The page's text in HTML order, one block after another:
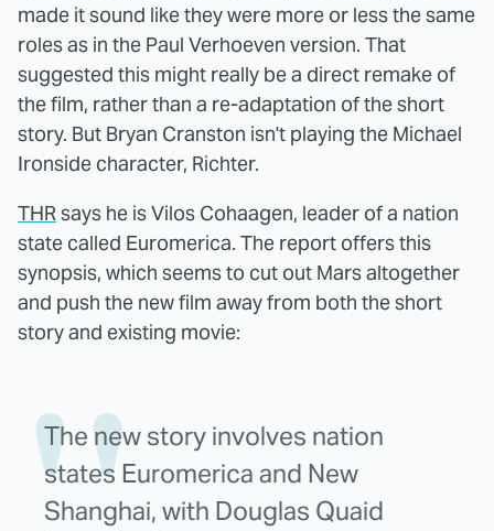
made it sound like they were more or less the same
roles as in the Paul Verhoeven version. That
suggested this might really be a direct remake of
the film, rather than a re-adaptation of the short
story. But Bryan Cranston isn't playing the Michael
Ironside character, Richter.
THRsays he is Vilos Cohaagen, leader of a nation
state called Euromerica. The report offers this
synopsis, which seems to cut out Mars altogether
and push the new film away from both the short
story and existing movie:
The new story involves nation
states Euromerica and New
Shanghai, with Douglas Quaid